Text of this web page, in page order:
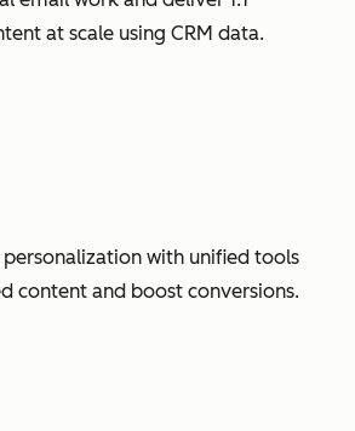
at scale using CRM data.
with unified tools
content and boost conversions.